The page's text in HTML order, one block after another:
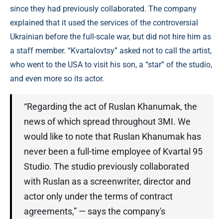
since they had previously collaborated. The company
explained that it used the services of the controversial
Ukrainian before the full-scale war, but did not hire him as
a staff member. “Kvartalovtsy” asked not to call the artist,
who went to the USA to visit his son, a “star” of the studio,
and even more so its actor.
“Regarding the act of Ruslan Khanumak, the
news of which spread throughout 3MI. We
would like to note that Ruslan Khanumak has
never been a full-time employee of Kvartal 95
Studio. The studio previously collaborated
with Ruslan as a screenwriter, director and
actor only under the terms of contract
agreements,” — says the company's